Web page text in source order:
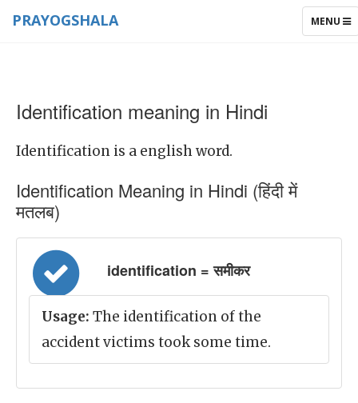
TOGGLE
MENU
PRAYOGSHALA
Identification meaning in Hindi
Identification is a english word.
Identification Meaning in Hindi (हिंदी में
मतलब)
identification = समीकर
Usage: The identification of the
accident victims took some time.